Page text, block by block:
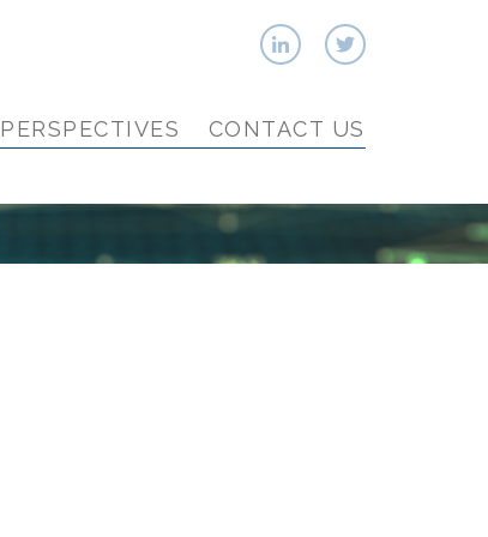
PERSPECTIVES CONTACT US